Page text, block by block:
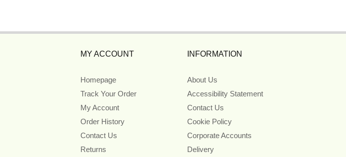
MY ACCOUNT
Homepage
Track Your Order
My Account
Order History
Contact Us
Returns
INFORMATION
About Us
Accessibility Statement
Contact Us
Cookie Policy
Corporate Accounts
Delivery